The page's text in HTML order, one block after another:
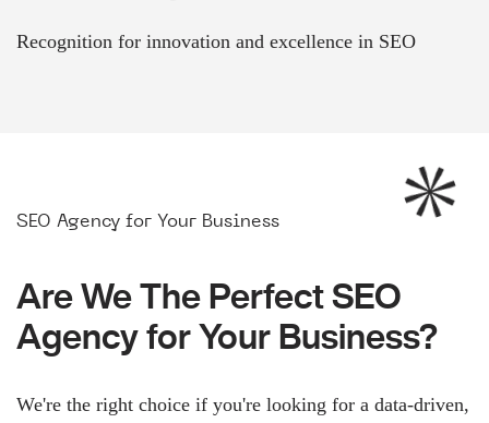
Recognition for innovation and excellence in SEO
SEO Agency for Your Business
Are We The Perfect SEO
Agency for Your Business?
We're the right choice if you're looking for a data-driven,